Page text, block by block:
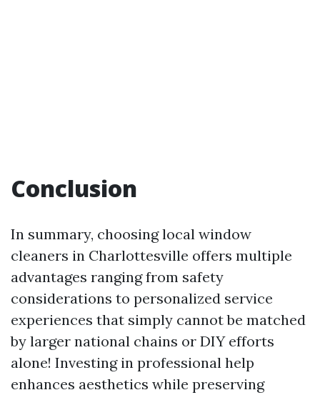
Conclusion
In summary, choosing local window
cleaners in Charlottesville offers multiple
advantages ranging from safety
considerations to personalized service
experiences that simply cannot be matched
by larger national chains or DIY efforts
alone! Investing in professional help
enhances aesthetics while preserving